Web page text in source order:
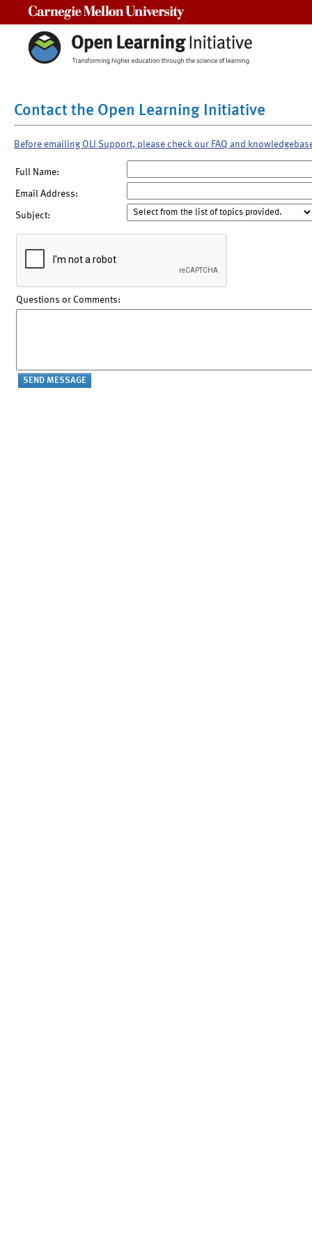
Contact the Open Learning Initiative
Before emailing OLI Support, please check our FAQ and
Full Name:
Email Address:
Subject:
Questions or Comments: